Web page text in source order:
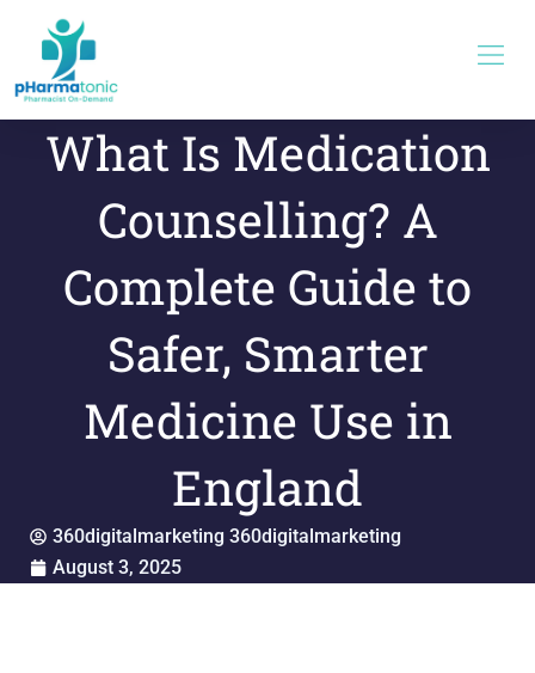
content
What Is Medication
Counselling? A
Complete Guide to
Safer, Smarter
Medicine Use in
England
360digitalmarketing 360digitalmarketing
August 3, 2025